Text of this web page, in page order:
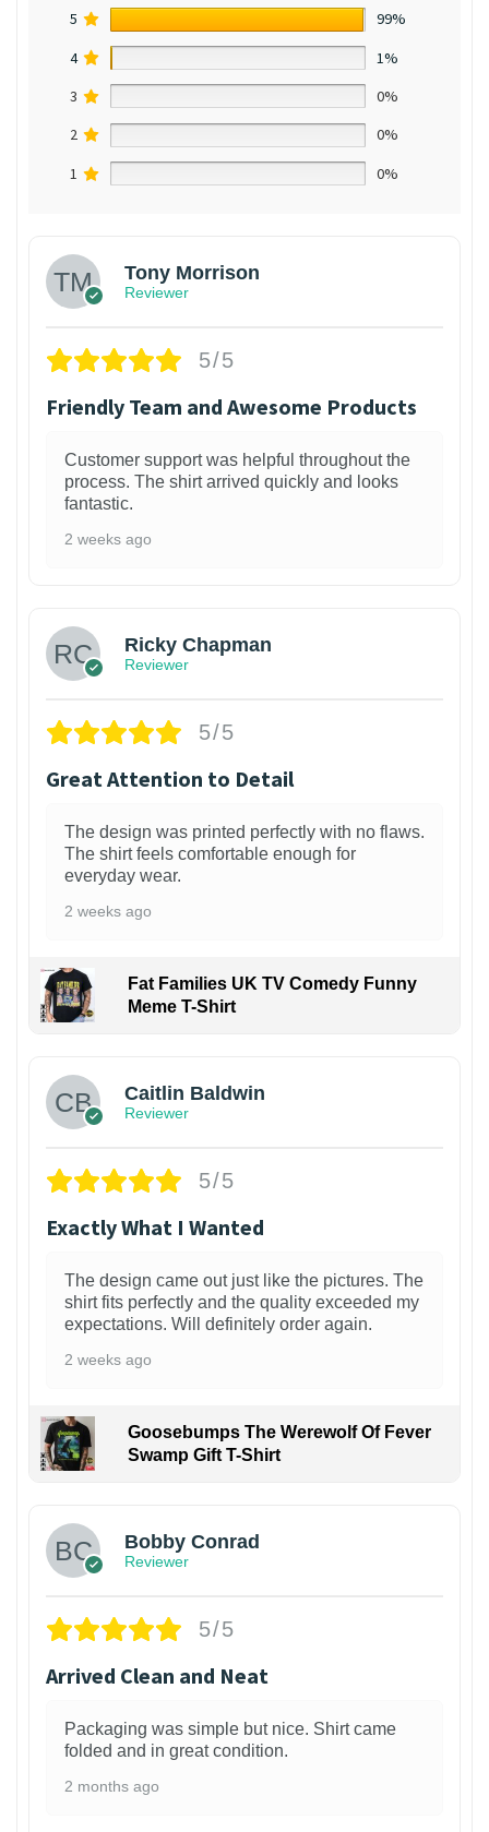
5
99%
4
1%
3
0%
2
0%
1
0%
Tony Morrison
Reviewer
5/5
Friendly Team and Awesome Products
Customer support was helpful throughout the
process. The shirt arrived quickly and looks
fantastic.
2 weeks ago
Ricky Chapman
Reviewer
5/5
Great Attention to Detail
The design was printed perfectly with no flaws.
The shirt feels comfortable enough for
everyday wear.
2 weeks ago
Fat Families UK TV Comedy Funny
Meme T-Shirt
Caitlin Baldwin
Reviewer
5/5
Exactly What I Wanted
The design came out just like the pictures. The
shirt fits perfectly and the quality exceeded my
expectations. Will definitely order again.
2 weeks ago
Goosebumps The Werewolf Of Fever
Swamp Gift T-Shirt
Bobby Conrad
Reviewer
5/5
Arrived Clean and Neat
Packaging was simple but nice. Shirt came
folded and in great condition.
2 months ago